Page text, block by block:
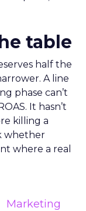
table
half the
A line
phase can’t
It hasn’t
killing a
whether
where a real
Marketing